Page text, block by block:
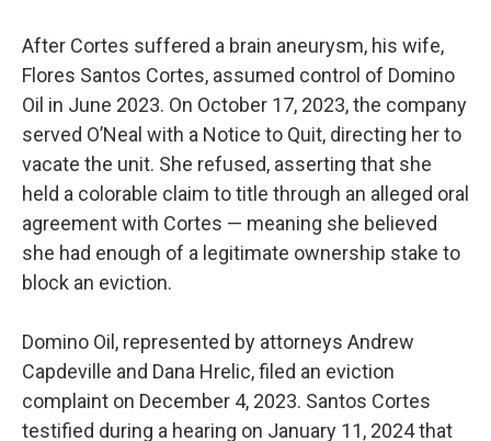
After Cortes suffered a brain aneurysm, his wife,
Flores Santos Cortes, assumed control of Domino
Oil in June 2023. On October 17, 2023, the company
served O’Neal with a Notice to Quit, directing her to
vacate the unit. She refused, asserting that she
held a colorable claim to title through an alleged oral
agreement with Cortes — meaning she believed
she had enough of a legitimate ownership stake to
block an eviction.
Domino Oil, represented by attorneys Andrew
Capdeville and Dana Hrelic, filed an eviction
complaint on December 4, 2023. Santos Cortes
testified during a hearing on January 11, 2024 that